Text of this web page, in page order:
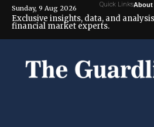
Sunday, 9 Aug 2026 Quick LinksAbout
Exclusive insights, data, and
financial market experts.